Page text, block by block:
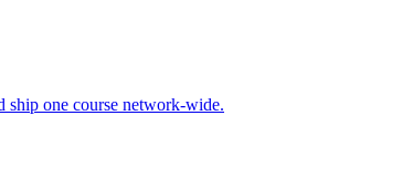
ship one course network-wide.